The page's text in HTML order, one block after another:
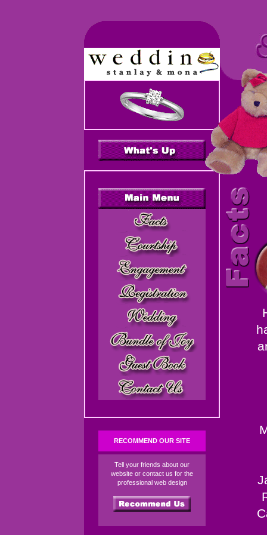
RECOMMEND OUR SITE
Tell your friends about our
website or contact us for the
professional web design